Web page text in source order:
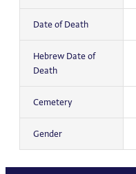
Date of Death
Hebrew Date of
Death
Cemetery
Gender